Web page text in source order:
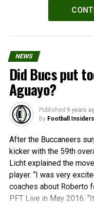
WPeMatico
NEWS
Did Bucs put
Aguayo?
Published 9 years
By Football Insiders
After the Buccaneers
kicker with the 59th
Licht explained the
player. “I was very
coaches about Roberto
PFT Live in May 2016.